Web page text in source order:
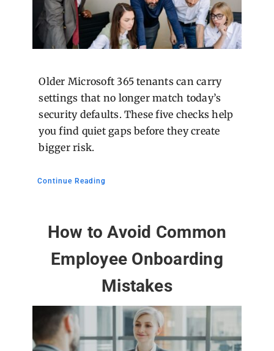
Older Microsoft 365 tenants can carry
settings that no longer match today’s
security defaults. These five checks help
you find quiet gaps before they create
bigger risk.
Continue Reading
How to Avoid Common
Employee Onboarding
Mistakes